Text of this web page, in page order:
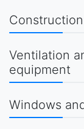
Ventilation
equipment
Windows